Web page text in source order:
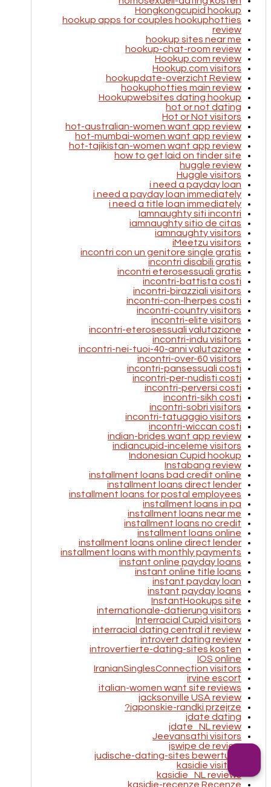
Hongkongcupid hookup
hookup apps for couples hookuphotties
review
hookup sites near me
hookup-chat-room review
Hookup.com review
Hookup.com visitors
hookupdate-overzicht Review
hookuphotties main review
Hookupwebsites dating hookup
hot or not dating
Hot or Not visitors
hot-australian-women want app review
hot-mumbai-women want app review
hot-tajikistan-women want app review
how to get laid on tinder site
huggle review
Huggle visitors
i need a payday loan
i need a payday loan immediately
i need a title loan immediately
Iamnaughty siti incontri
iamnaughty sitio de citas
iamnaughty visitors
iMeetzu visitors
incontri con un genitore single gratis
incontri disabili gratis
incontri eterosessuali gratis
incontri-battista costi
incontri-birazziali visitors
incontri-con-lherpes costi
incontri-country visitors
incontri-elite visitors
incontri-eterosessuali valutazione
incontri-indu visitors
incontri-nei-tuoi-40-anni valutazione
incontri-over-60 visitors
incontri-pansessuali costi
incontri-per-nudisti costi
incontri-perversi costi
incontri-sikh costi
incontri-sobri visitors
incontri-tatuaggio visitors
incontri-wiccan costi
indian-brides want app review
indiancupid-inceleme visitors
Indonesian Cupid hookup
Instabang review
installment loans bad credit online
installment loans direct lender
installment loans for postal employees
installment loans in pa
installment loans near me
installment loans no credit
installment loans online
installment loans online direct lender
installment loans with monthly payments
instant online payday loans
instant online title loans
instant payday loan
instant payday loans
InstantHookups site
internationale-datierung visitors
Interracial Cupid visitors
interracial dating central it review
introvert dating review
introvertierte-dating-sites kosten
IOS online
IranianSinglesConnection visitors
irvine escort
italian-women want site reviews
jacksonville USA review
japonskie-randki przejrze?
jdate dating
jdate_NL review
Jeevansathi visitors
jswipe de review
judische-dating-sites bewertung
kasidie visitors
kasidie_NL reviews
kasidie-recenze Recenze